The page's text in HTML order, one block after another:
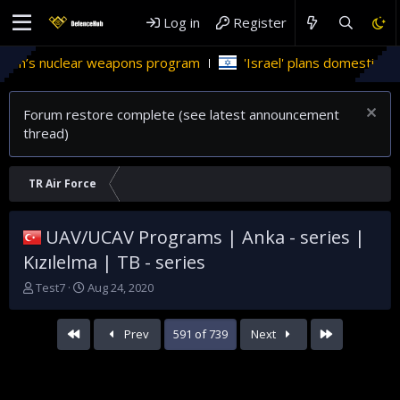
Log in Register
program 'Israel' plans domestic stealth jets; reduce
Forum restore complete (see latest announcement
thread)
TR Air Force
UAV/UCAV Programs | Anka - series |
Kızılelma | TB - series
T
Test7
S
a
t
Aug 24, 2020
First Prev 591 of 739 Next